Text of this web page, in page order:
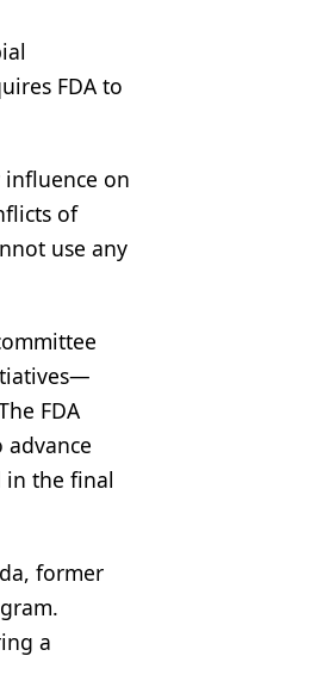
FDA to
on
of
use any
FDA
in the final
former
a